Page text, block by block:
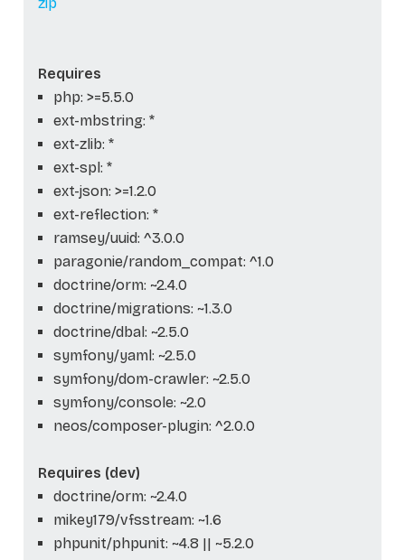
Requires
php: >=5.5.0
ext-mbstring: *
ext-zlib: *
ext-spl: *
ext-json: >=1.2.0
ext-reflection: *
ramsey/uuid: ^3.0.0
paragonie/random_compat: ^1.0
doctrine/orm: ~2.4.0
doctrine/migrations: ~1.3.0
doctrine/dbal: ~2.5.0
symfony/yaml: ~2.5.0
symfony/dom-crawler: ~2.5.0
symfony/console: ~2.0
neos/composer-plugin: ^2.0.0
Requires (dev)
doctrine/orm: ~2.4.0
mikey179/vfsstream: ~1.6
phpunit/phpunit: ~4.8 || ~5.2.0